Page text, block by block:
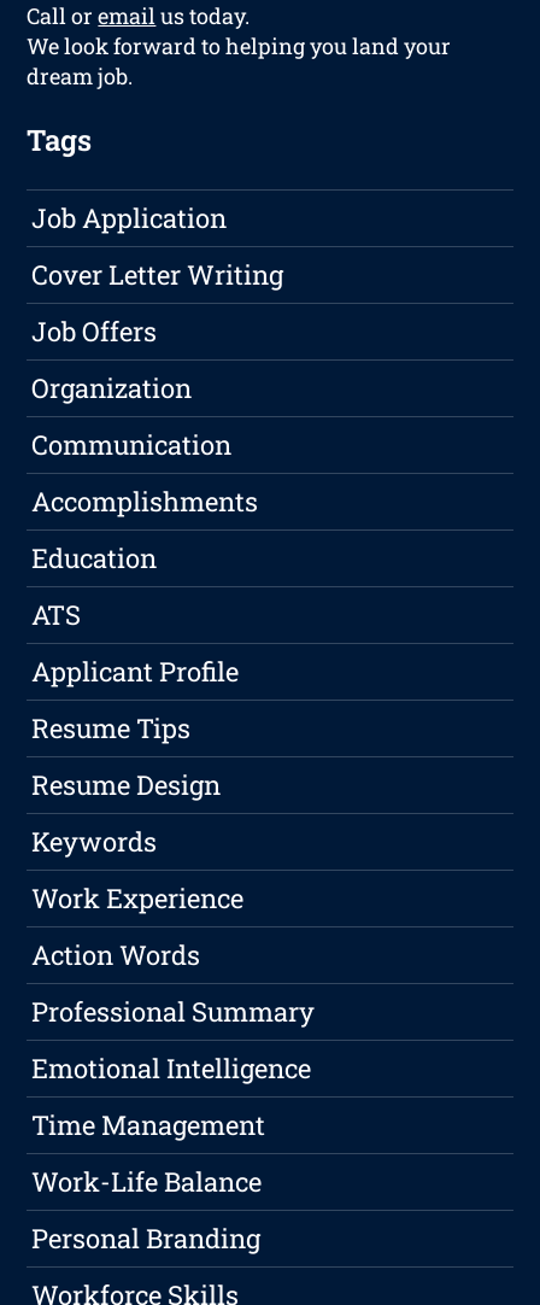
Call oremailus today.
We look forward to helping you land your
dream job.
Tags
Job Application
Cover Letter Writing
Job Offers
Organization
Communication
Accomplishments
Education
ATS
Applicant Profile
Resume Tips
Resume Design
Keywords
Work Experience
Action Words
Professional Summary
Emotional Intelligence
Time Management
Work-Life Balance
Personal Branding
Workforce Skills